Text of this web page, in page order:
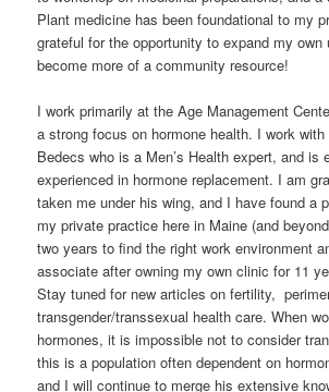
Plant medicine has been foundational to my
grateful for the opportunity to expand my own
become more of a community resource!
I work primarily at the Age Management
a strong focus on hormone health. I work with
Bedecs who is a Men’s Health expert, and is
experienced in hormone replacement. I am
taken me under his wing, and I have found a
my private practice here in Maine (and
two years to find the right work environment
associate after owning my own clinic for 11
Stay tuned for new articles on fertility,
transgender/transsexual health care. When
hormones, it is impossible not to consider
this is a population often dependent on
and I will continue to merge his extensive